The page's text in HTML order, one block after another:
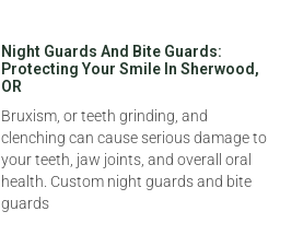
Night Guards And Bite Guards:
Protecting Your Smile In Sherwood,
OR
Bruxism, or teeth grinding, and
clenching can cause serious damage to
your teeth, jaw joints, and overall oral
health. Custom night guards and bite
guards